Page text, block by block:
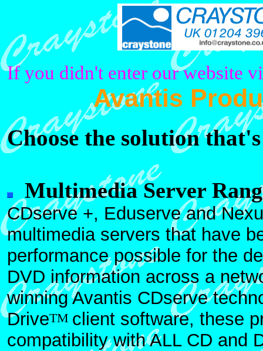
If you didn't enter our website
Avantis
Choose the solution
Multimedia Server
CDserve +, Eduserve and
multimedia servers that have
performance possible for the
DVD information across a
winning Avantis CDserve
DriveTM client software, these
compatibility with ALL CD and